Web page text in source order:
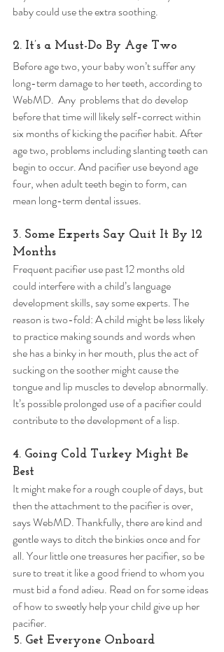
baby could use the extra soothing.
2. It’s a Must-Do By Age Two
Before age two, your baby won’t suffer any
long-term damage to her teeth, according to
WebMD.  Any  problems that do develop
before that time will likely self-correct within
six months of kicking the pacifier habit. After
age two, problems including slanting teeth can
begin to occur. And pacifier use beyond age
four, when adult teeth begin to form, can
mean long-term dental issues.
3. Some Experts Say Quit It By 12
Months
Frequent pacifier use past 12 months old
could interfere with a child’s language
development skills, say some experts. The
reason is two-fold: A child might be less likely
to practice making sounds and words when
she has a binky in her mouth, plus the act of
sucking on the soother might cause the
tongue and lip muscles to develop abnormally.
It’s possible prolonged use of a pacifier could
contribute to the development of a lisp.
4. Going Cold Turkey Might Be
Best
It might make for a rough couple of days, but
then the attachment to the pacifier is over,
says WebMD. Thankfully, there are kind and
gentle ways to ditch the binkies once and for
all. Your little one treasures her pacifier, so be
sure to treat it like a good friend to whom you
must bid a fond adieu. Read on for some ideas
of how to sweetly help your child give up her
pacifier.
5. Get Everyone Onboard